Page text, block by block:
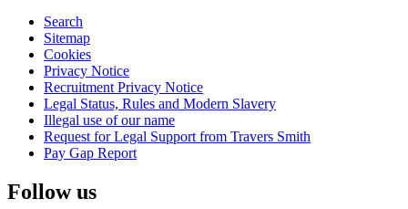
Search
Sitemap
Cookies
Privacy Notice
Recruitment Privacy Notice
Legal Status, Rules and Modern Slavery
Illegal use of our name
Request for Legal Support from Travers Smith
Pay Gap Report
Follow us